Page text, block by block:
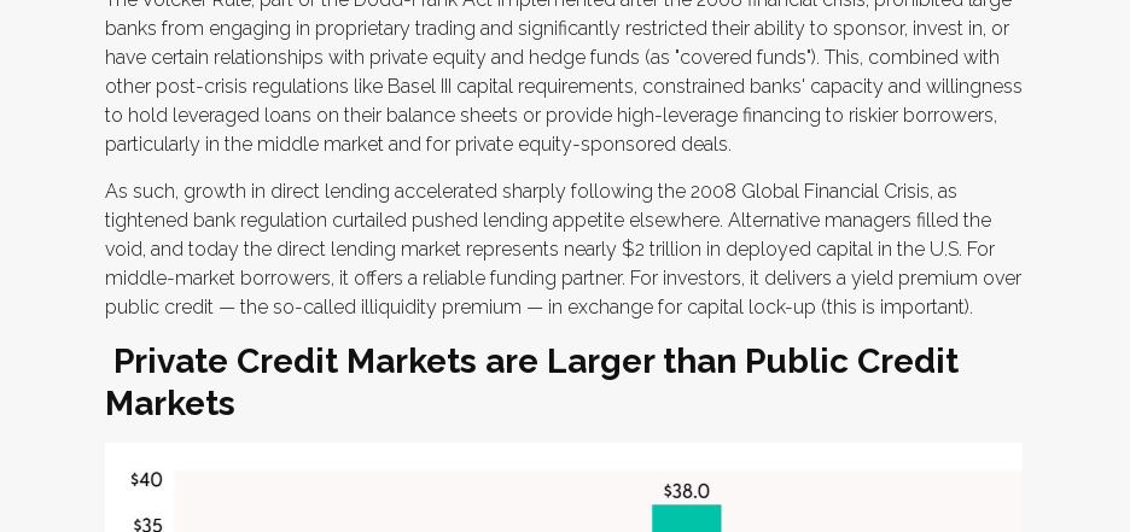
banks from engaging in proprietary trading and significantly restricted their ability to sponsor, invest in, or
have certain relationships with private equity and hedge funds (as "covered funds"). This, combined with
other post-crisis regulations like Basel III capital requirements, constrained banks' capacity and willingness
to hold leveraged loans on their balance sheets or provide high-leverage financing to riskier borrowers,
particularly in the middle market and for private equity-sponsored deals.
As such, growth in direct lending accelerated sharply following the 2008 Global Financial Crisis, as
tightened bank regulation curtailed pushed lending appetite elsewhere. Alternative managers filled the
void, and today the direct lending market represents nearly $2 trillion in deployed capital in the U.S. For
middle-market borrowers, it offers a reliable funding partner. For investors, it delivers a yield premium over
public credit — the so-called illiquidity premium — in exchange for capital lock-up (this is important).
Private Credit Markets are Larger than Public Credit
Markets